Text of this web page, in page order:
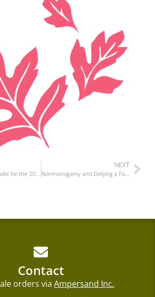
Andrea Zanin a finalist for the 2025 Tom Fairley Award for Editorial Excellence
NEXT
Nonmonogamy and Defying a Paradigm is out today!
Contact
orders via Ampersand Inc.